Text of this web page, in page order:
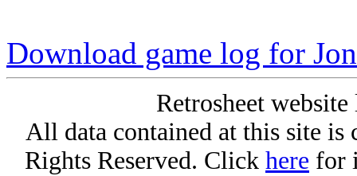
Download game log for
Retrosheet
All data contained at this site
Rights Reserved. Click here for